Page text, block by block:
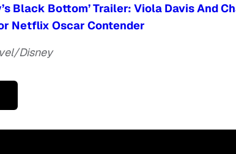
Black Bottom’ Trailer: Viola Davis And
Netflix Oscar Contender
Disney